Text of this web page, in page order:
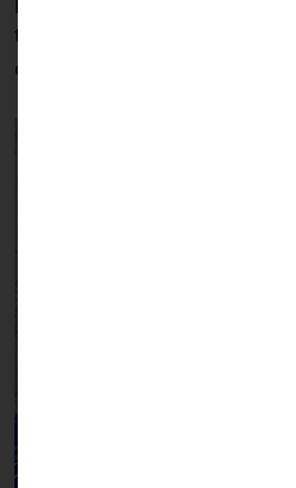
to speak much better with a
outlook for his future.